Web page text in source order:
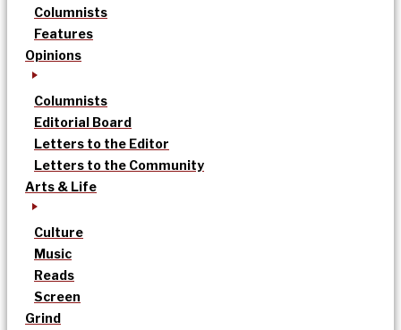
Columnists
Features
Opinions
Columnists
Editorial Board
Letters to the Editor
Letters to the Community
Arts & Life
Culture
Music
Reads
Screen
Grind